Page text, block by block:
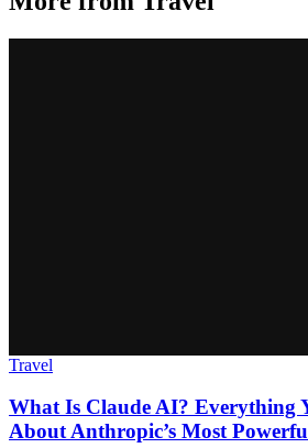
Travel
What Is Claude AI? Everything
About Anthropic’s Most